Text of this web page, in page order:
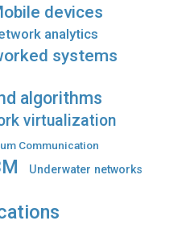
devices
analytics
systems
algorithms
virtualization
Communication
Underwater networks